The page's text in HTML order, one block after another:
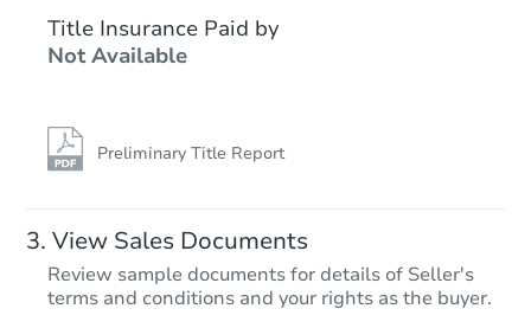
Title Insurance Paid by
Not Available
Preliminary Title Report
View Sales Documents
Review sample documents for details of Seller's
terms and conditions and your rights as the buyer.